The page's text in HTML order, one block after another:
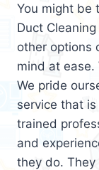
You might be
Duct
other options
mind at ease.
We pride
service that
trained
and
they do.